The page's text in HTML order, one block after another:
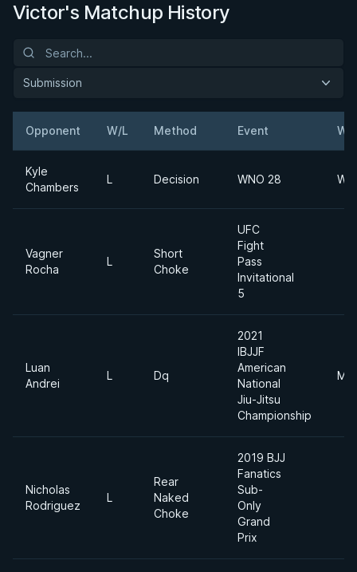
Victor's Matchup History
Submission
Opponent W/L Method Event
Kyle
Chambers
L Decision WNO 28
Vagner
Rocha
L
Short
Choke
UFC
Fight
Pass
Invitational
5
Luan
Andrei
L Dq
2021
IBJJF
American
National
Jiu-Jitsu
Championship
Nicholas
Rodriguez
L
Rear
Naked
Choke
2019 BJJ
Fanatics
Sub-
Only
Grand
Prix